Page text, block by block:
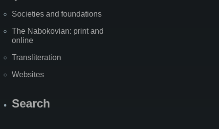
Societies and foundations
The Nabokovian: print and
online
Transliteration
Websites
Search